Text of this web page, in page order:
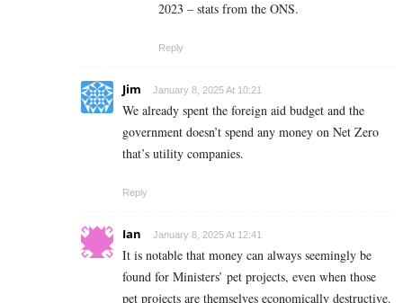
2023 – stats from the ONS.
Reply
Jim January 8, 2025 At 10:21
We already spent the foreign aid budget and the
government doesn’t spend any money on Net Zero
that’s utility companies.
Reply
Ian January 8, 2025 At 12:41
It is notable that money can always seemingly be
found for Ministers’ pet projects, even when those
pet projects are themselves economically destructive.